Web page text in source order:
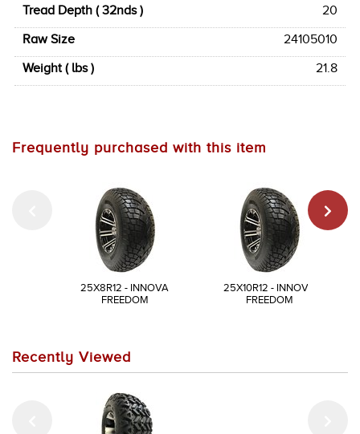
Tread Depth ( 32nds )
20
Raw Size
24105010
Weight ( lbs )
21.8
Frequently purchased with this item
25X8R12 - INNOVA
FREEDOM
25X10R12 - INNOVA
FREEDOM
Recently Viewed